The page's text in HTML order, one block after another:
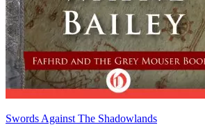
Swords Against The Shadowlands